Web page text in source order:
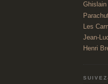
Les
Jean-
Henri